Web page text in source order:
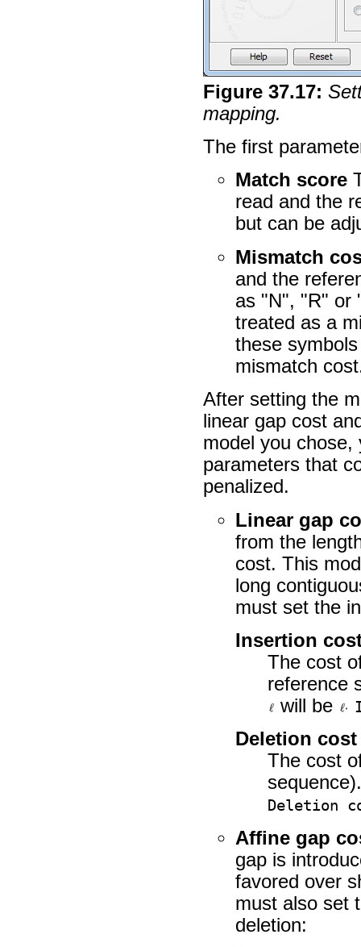
Figure37.17:
mapping.
The first
Match score
read and the
but can be
Mismatch
and the
as "N", "R" or
treated as a
these
mismatch
After setting the
linear gap cost
model you
parameters that
penalized.
Linear gap
from the
cost. This
long
must set the
Insertion
The cost
reference
will be
Deletion cost
The cost
Deletion
Affine gap
gap is
favored over
must also set
deletion: